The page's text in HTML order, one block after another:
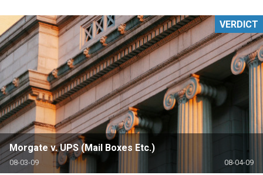
Morgate v. UPS (Mail Boxes Etc.)
08-03-09 08-04-09
VERDICT